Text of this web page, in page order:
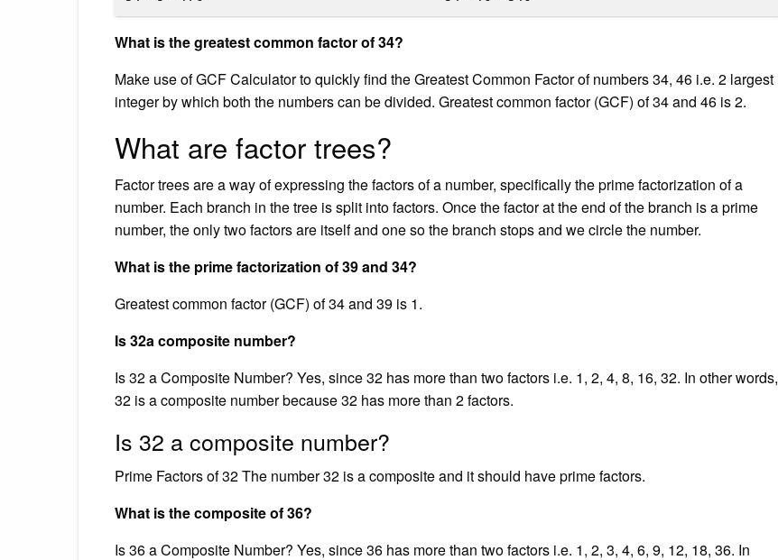
What is the greatest common factor of 34?
Make use of GCF Calculator to quickly find the Greatest Common Factor of numbers 34, 46 i.e. 2 largest
integer by which both the numbers can be divided. Greatest common factor (GCF) of 34 and 46 is 2.
What are factor trees?
Factor trees are a way of expressing the factors of a number, specifically the prime factorization of a
number. Each branch in the tree is split into factors. Once the factor at the end of the branch is a prime
number, the only two factors are itself and one so the branch stops and we circle the number.
What is the prime factorization of 39 and 34?
Greatest common factor (GCF) of 34 and 39 is 1.
Is 32a composite number?
Is 32 a Composite Number? Yes, since 32 has more than two factors i.e. 1, 2, 4, 8, 16, 32. In other words,
32 is a composite number because 32 has more than 2 factors.
Is 32 a composite number?
Prime Factors of 32 The number 32 is a composite and it should have prime factors.
What is the composite of 36?
Is 36 a Composite Number? Yes, since 36 has more than two factors i.e. 1, 2, 3, 4, 6, 9, 12, 18, 36. In